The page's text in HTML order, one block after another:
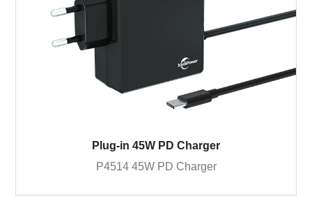
Plug-in 45W PD Charger
P4514 45W PD Charger